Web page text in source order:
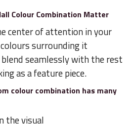
Colour Combination Matter
center of attention in your
surrounding it
seamlessly with the rest
as a feature piece.
colour combination has many
the visual